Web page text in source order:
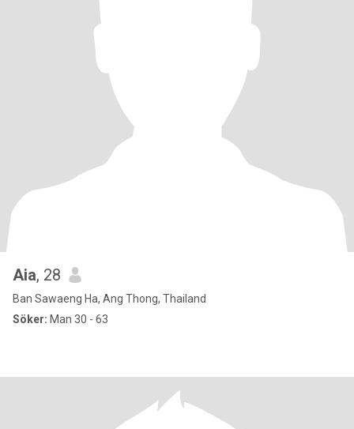
Aia, 28
Ban Sawaeng Ha, Ang Thong, Thailand
Söker: Man 30 - 63